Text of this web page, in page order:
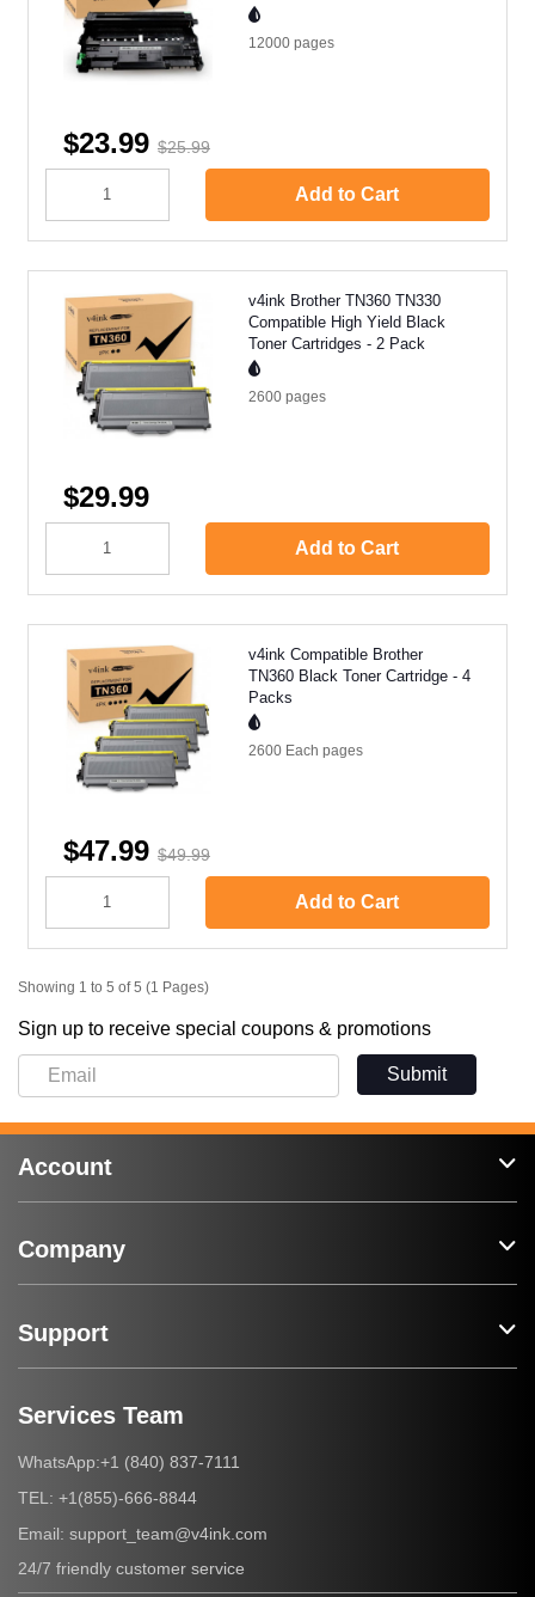
12000 pages
$23.99 $25.99
Add to Cart
v4ink Brother TN360 TN330
Compatible High Yield Black
Toner Cartridges - 2 Pack
2600 pages
$29.99
Add to Cart
v4ink Compatible Brother
TN360 Black Toner Cartridge - 4
Packs
2600 Each pages
$47.99 $49.99
Add to Cart
Showing 1 to 5 of 5 (1 Pages)
Sign up to receive special coupons & promotions
Submit
Account
Company
Support
Services Team
WhatsApp:+1 (840) 837-7111
TEL: +1(855)-666-8844
Email: support_team@v4ink.com
24/7 friendly customer service